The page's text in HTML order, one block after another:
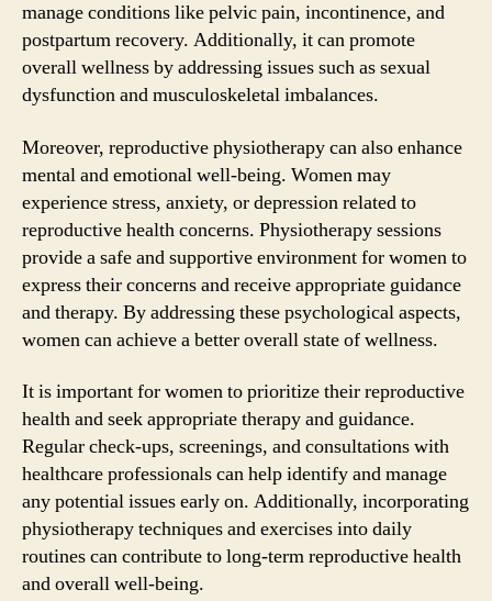
manage conditions like pelvic pain, incontinence, and
postpartum recovery. Additionally, it can promote
overall wellness by addressing issues such as sexual
dysfunction and musculoskeletal imbalances.
Moreover, reproductive physiotherapy can also enhance
mental and emotional well-being. Women may
experience stress, anxiety, or depression related to
reproductive health concerns. Physiotherapy sessions
provide a safe and supportive environment for women to
express their concerns and receive appropriate guidance
and therapy. By addressing these psychological aspects,
women can achieve a better overall state of wellness.
It is important for women to prioritize their reproductive
health and seek appropriate therapy and guidance.
Regular check-ups, screenings, and consultations with
healthcare professionals can help identify and manage
any potential issues early on. Additionally, incorporating
physiotherapy techniques and exercises into daily
routines can contribute to long-term reproductive health
and overall well-being.